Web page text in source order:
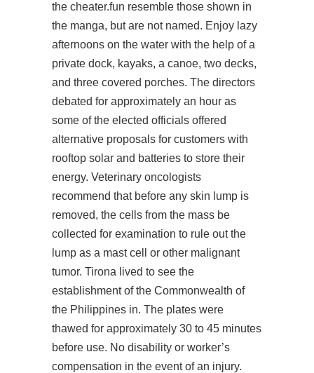
the cheater.fun resemble those shown in
the manga, but are not named. Enjoy lazy
afternoons on the water with the help of a
private dock, kayaks, a canoe, two decks,
and three covered porches. The directors
debated for approximately an hour as
some of the elected officials offered
alternative proposals for customers with
rooftop solar and batteries to store their
energy. Veterinary oncologists
recommend that before any skin lump is
removed, the cells from the mass be
collected for examination to rule out the
lump as a mast cell or other malignant
tumor. Tirona lived to see the
establishment of the Commonwealth of
the Philippines in. The plates were
thawed for approximately 30 to 45 minutes
before use. No disability or worker’s
compensation in the event of an injury.